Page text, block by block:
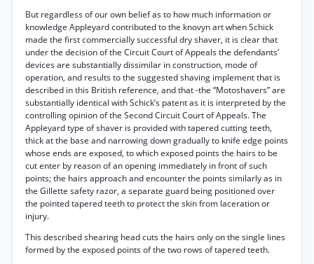
But regardless of our own belief as to how much information or
knowledge Appleyard contributed to the knovyn art when Schick
made the first commercially successful dry shaver, it is clear that
under the decision of the Circuit Court of Appeals the defendants’
devices are substantially dissimilar in construction, mode of
operation, and results to the suggested shaving implement that is
described in this British reference, and that -the “Motoshavers” are
substantially identical with Schick’s patent as it is interpreted by the
controlling opinion of the Second Circuit Court of Appeals. The
Appleyard type of shaver is provided with tapered cutting teeth,
thick at the base and narrowing down gradually to knife edge points
whose ends are exposed, to which exposed points the hairs to be
cut enter by reason of an opening immediately in front of such
points; the hairs approach and encounter the points similarly as in
the Gillette safety razor, a separate guard being positioned over
the pointed tapered teeth to protect the skin from laceration or
injury.
This described shearing head cuts the hairs only on the single lines
formed by the exposed points of the two rows of tapered teeth.